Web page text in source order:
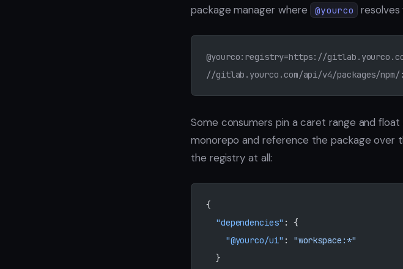
package manager where
@yourco resolves
@yourco:registry=https://
//gitlab.yourco.com/api/v4/packages/npm/
Some consumers pin a caret range and
monorepo and reference the package over
the registry at all:
{
  "dependencies"
: {
    "@yourco/ui"
: "workspace:*"
  }